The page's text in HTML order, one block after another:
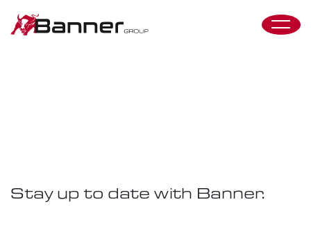
Stay up to date with Banner.